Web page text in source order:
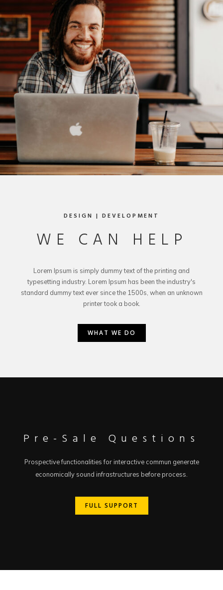
DESIGN | DEVELOPMENT
WE CAN HELP
Lorem Ipsum is simply dummy text of the printing and
typesetting industry. Lorem Ipsum has been the industry's
standard dummy text ever since the 1500s, when an unknown
printer took a book.
WHAT WE DO
WHAT WE DO
Pre-Sale Questions
Prospective functionalities for interactive commun generate
economically sound infrastructures before process.
FULL SUPPORT
FULL SUPPORT